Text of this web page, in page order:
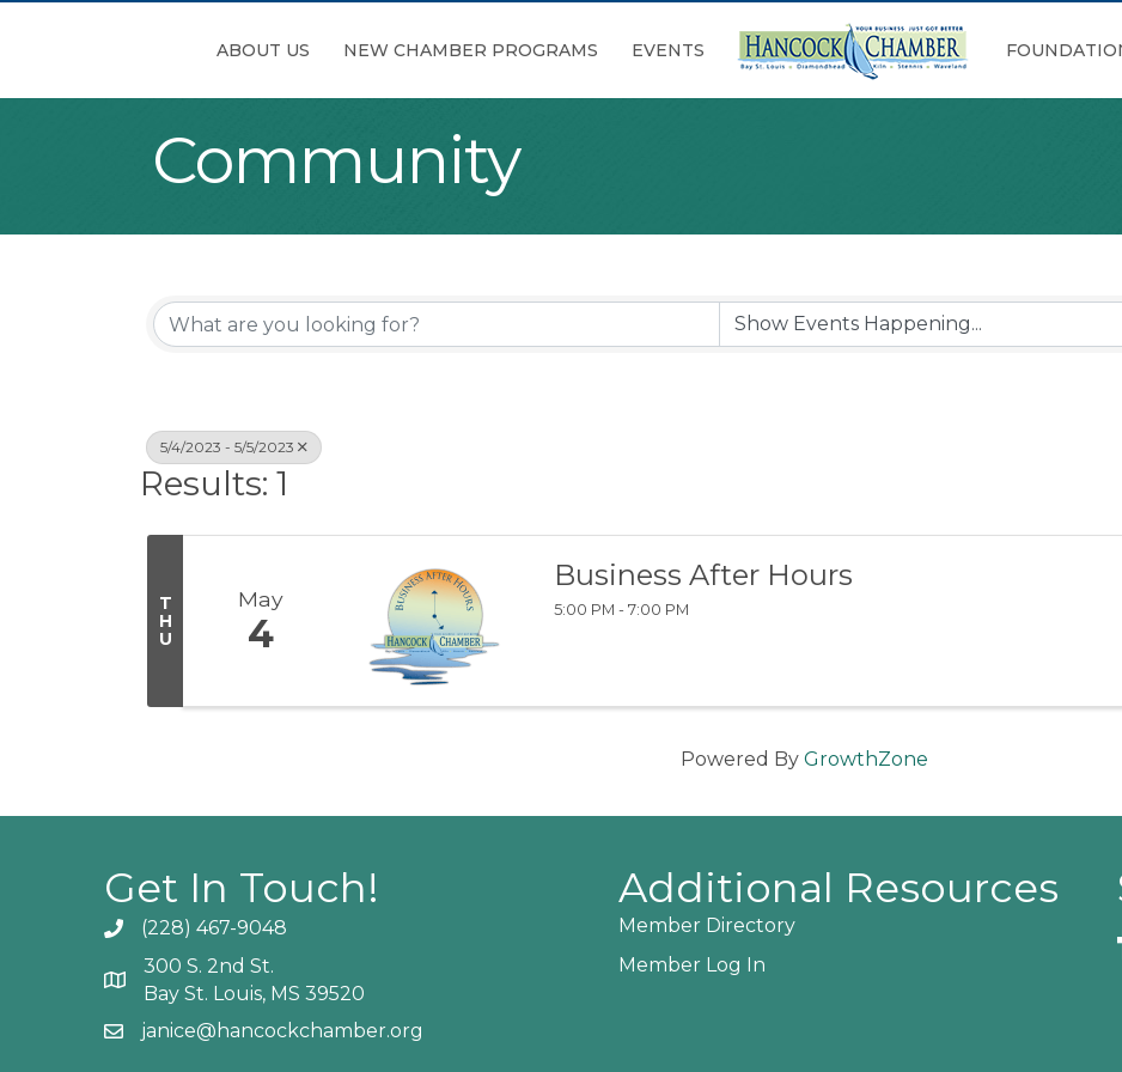
ABOUT US NEW CHAMBER PROGRAMS EVENTS
Community
5/4/2023 - 5/5/2023
Results: 1
T
H
U
May
4
Business After Hours
5:00 PM - 7:00 PM
Powered By GrowthZone
Get In Touch!
Phone icon and link
(228) 467-9048
Google Map
300 S. 2nd St.
Bay St. Louis, MS 39520
Email icon and link
janice@hancockchamber.org
Additional Resources
Member Directory
Member Log In